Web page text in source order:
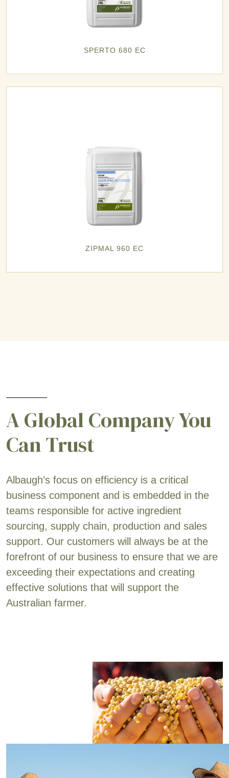
SPERTO 680 EC
ZIPMAL 960 EC
A Global Company You
Can Trust
Albaugh’s focus on efficiency is a critical
business component and is embedded in the
teams responsible for active ingredient
sourcing, supply chain, production and sales
support. Our customers will always be at the
forefront of our business to ensure that we are
exceeding their expectations and creating
effective solutions that will support the
Australian farmer.